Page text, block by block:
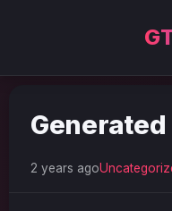
Generated
2 years ago